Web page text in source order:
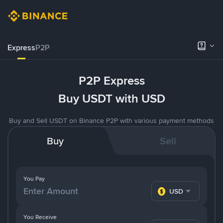
ExpressP2P
P2P Express
Buy USDT with USD
Buy and Sell USDT on Binance P2P with various payment methods
Buy Sell
You Pay
USD
You Receive